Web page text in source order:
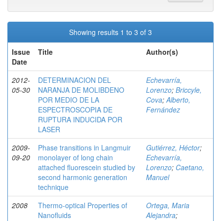
Showing results 1 to 3 of 3
Issue
Date
Title Author(s)
2012-
05-30
DETERMINACION DEL
NARANJA DE MOLIBDENO
POR MEDIO DE LA
ESPECTROSCOPIA DE
RUPTURA INDUCIDA POR
LASER
Echevarría,
Lorenzo; Briccyle,
Cova;Alberto,
Fernández
2009-
09-20
Phase transitions in Langmuir
monolayer of long chain
attached fluorescein studied by
second harmonic generation
technique
Gutiérrez, Héctor;
Echevarría,
Lorenzo; Caetano,
Manuel
2008
Thermo-optical Properties of
Nanofluids
Ortega, Maria
Alejandra;